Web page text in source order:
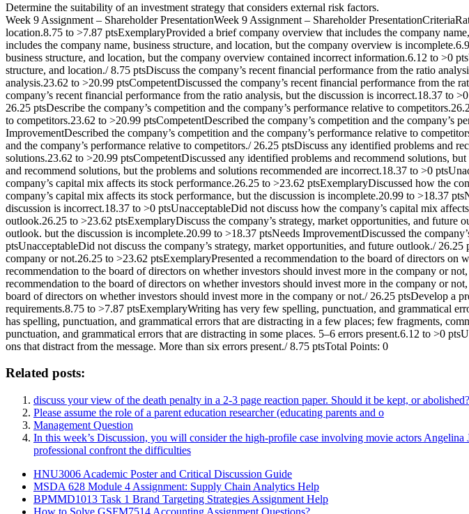
Determine the suitability of an investment strategy that considers external risk factors.
Week 9 Assignment – Shareholder PresentationWeek 9 Assignment – Shareholder
location.8.75 to >7.87 ptsExemplaryProvided a brief company overview that includes the company
includes the company name, business structure, and location, but the company overview is
business structure, and location, but the company overview contained incorrect information.6.12 to >0
structure, and location./ 8.75 ptsDiscuss the company’s recent financial performance from the ratio
analysis.23.62 to >20.99 ptsCompetentDiscussed the company’s recent financial performance from the
company’s recent financial performance from the ratio analysis, but the discussion is incorrect.18.37 to
26.25 ptsDescribe the company’s competition and the company’s performance relative to
to competitors.23.62 to >20.99 ptsCompetentDescribed the company’s competition and the
ImprovementDescribed the company’s competition and the company’s performance relative to
and the company’s performance relative to competitors./ 26.25 ptsDiscuss any identified problems and
solutions.23.62 to >20.99 ptsCompetentDiscussed any identified problems and recommend solutions,
and recommend solutions, but the problems and solutions recommended are incorrect.18.37 to >0
company’s capital mix affects its stock performance.26.25 to >23.62 ptsExemplaryDiscussed how the
company’s capital mix affects its stock performance, but the discussion is incomplete.20.99 to >18.37
discussion is incorrect.18.37 to >0 ptsUnacceptableDid not discuss how the company’s capital mix
outlook.26.25 to >23.62 ptsExemplaryDiscuss the company’s strategy, market opportunities, and
outlook. but the discussion is incomplete.20.99 to >18.37 ptsNeeds ImprovementDiscussed the
ptsUnacceptableDid not discuss the company’s strategy, market opportunities, and future outlook./
company or not.26.25 to >23.62 ptsExemplaryPresented a recommendation to the board of directors
recommendation to the board of directors on whether investors should invest more in the company or
recommendation to the board of directors on whether investors should invest more in the company or
board of directors on whether investors should invest more in the company or not./ 26.25 ptsDevelop a
requirements.8.75 to >7.87 ptsExemplaryWriting has very few spelling, punctuation, and grammatical
has spelling, punctuation, and grammatical errors that are distracting in a few places; few fragments,
punctuation, and grammatical errors that are distracting in some places. 5–6 errors present.6.12 to >0
ons that distract from the message. More than six errors present./ 8.75 ptsTotal Points: 0
Related posts:
discuss your view of the death penalty in a 2-3 page reaction paper. Should it be kept, or
Please assume the role of a parent education researcher (educating parents and o
Management Question
In this week’s Discussion, you will consider the high-profile case involving movie actors
professional confront the difficulties
HNU3006 Academic Poster and Critical Discussion Guide
MSDA 628 Module 4 Assignment: Supply Chain Analytics Help
BPMMD1013 Task 1 Brand Targeting Strategies Assignment Help
How to Solve GSFM7514 Accounting Assignment Questions?